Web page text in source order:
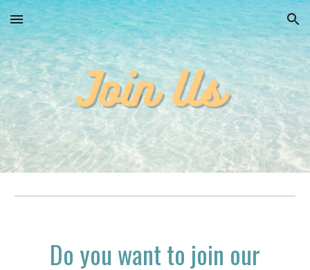
Skip to main content Skip to navigation
Do you want to join our